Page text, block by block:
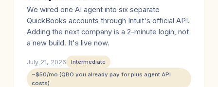
We wired one AI agent into six separate
QuickBooks accounts through Intuit's official API.
Adding the next company is a 2-minute login, not
a new build. It's live now.
July 21, 2026
Intermediate
~$50/mo (QBO you already pay for plus agent API
costs)